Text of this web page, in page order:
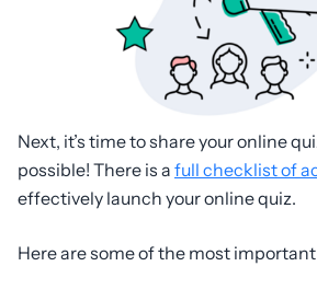
Next, it’s time to share your online
possible! There is a full checklist of
effectively launch your online quiz.
Here are some of the most